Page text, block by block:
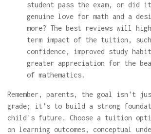
student pass the exam, or
genuine love for math and a
more? The best reviews will
term impact of the tuition,
confidence, improved study
greater appreciation for the
of mathematics.
Remember, parents, the goal isn't
grade; it's to build a strong
child's future. Choose a tuition
on learning outcomes, conceptual